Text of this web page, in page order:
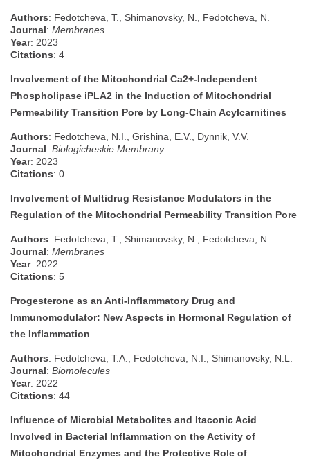
Authors: Fedotcheva, T., Shimanovsky, N., Fedotcheva, N.
Journal: Membranes
Year: 2023
Citations: 4
Involvement of the Mitochondrial Ca2+-Independent
Phospholipase iPLA2 in the Induction of Mitochondrial
Permeability Transition Pore by Long-Chain Acylcarnitines
Authors: Fedotcheva, N.I., Grishina, E.V., Dynnik, V.V.
Journal: Biologicheskie Membrany
Year: 2023
Citations: 0
Involvement of Multidrug Resistance Modulators in the
Regulation of the Mitochondrial Permeability Transition Pore
Authors: Fedotcheva, T., Shimanovsky, N., Fedotcheva, N.
Journal: Membranes
Year: 2022
Citations: 5
Progesterone as an Anti-Inflammatory Drug and
Immunomodulator: New Aspects in Hormonal Regulation of
the Inflammation
Authors: Fedotcheva, T.A., Fedotcheva, N.I., Shimanovsky, N.L.
Journal: Biomolecules
Year: 2022
Citations: 44
Influence of Microbial Metabolites and Itaconic Acid
Involved in Bacterial Inflammation on the Activity of
Mitochondrial Enzymes and the Protective Role of